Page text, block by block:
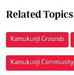
Related Topics
Kamukunji Grounds
Kamukunji